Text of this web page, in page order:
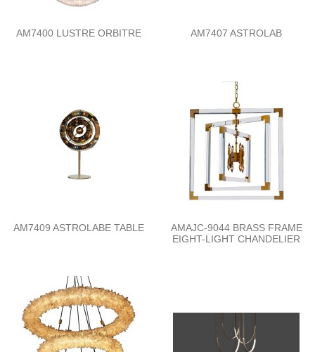
AM7400 LUSTRE ORBITRE AM7407 ASTROLAB
AM7409 ASTROLABE TABLE
AMAJC-9044 BRASS FRAME
EIGHT-LIGHT CHANDELIER